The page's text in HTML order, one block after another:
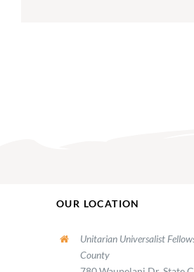
OUR LOCATION
Unitarian Universalist
County